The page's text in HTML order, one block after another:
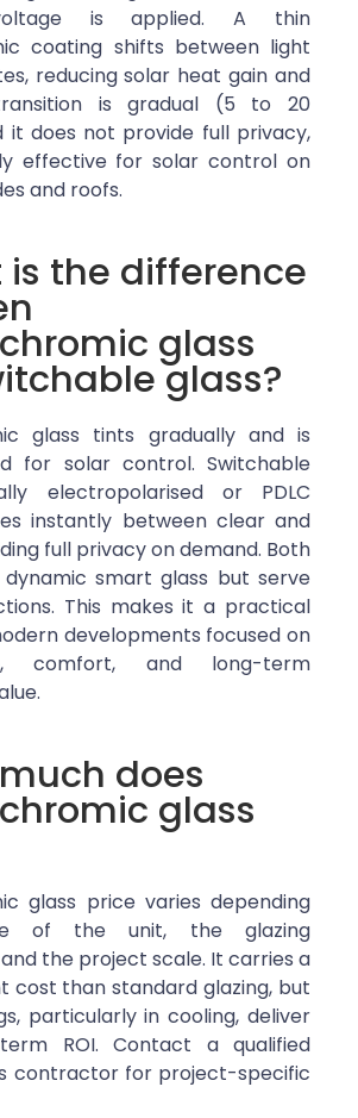
is applied. A thin
coating shifts between light
reducing solar heat gain and
is gradual (5 to 20
it does not provide full privacy,
effective for solar control on
and roofs.
is the difference
glass
glass?
glass tints gradually and is
for solar control. Switchable
electropolarised or PDLC
instantly between clear and
full privacy on demand. Both
smart glass but serve
This makes it a practical
developments focused on
comfort, and long-term
does
glass
glass price varies depending
of the unit, the glazing
the project scale. It carries a
cost than standard glazing, but
particularly in cooling, deliver
ROI. Contact a qualified
contractor for project-specific